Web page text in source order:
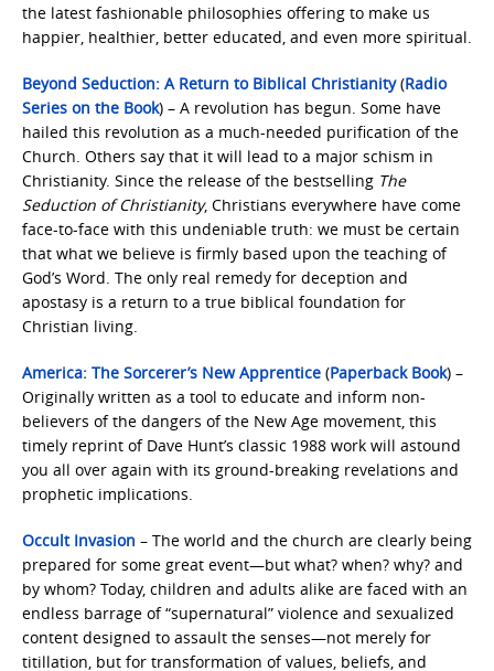
the latest fashionable philosophies offering to make us
happier, healthier, better educated, and even more spiritual.
Beyond Seduction: A Return to Biblical Christianity(Radio
Series on the Book) – A revolution has begun. Some have
hailed this revolution as a much-needed purification of the
Church. Others say that it will lead to a major schism in
Christianity. Since the release of the bestselling The
Seduction of Christianity, Christians everywhere have come
face-to-face with this undeniable truth: we must be certain
that what we believe is firmly based upon the teaching of
God’s Word. The only real remedy for deception and
apostasy is a return to a true biblical foundation for
Christian living.
America: The Sorcerer’s New Apprentice (Paperback Book) –
Originally written as a tool to educate and inform non-
believers of the dangers of the New Age movement, this
timely reprint of Dave Hunt’s classic 1988 work will astound
you all over again with its ground-breaking revelations and
prophetic implications.
Occult Invasion – The world and the church are clearly being
prepared for some great event—but what? when? why? and
by whom? Today, children and adults alike are faced with an
endless barrage of “supernatural” violence and sexualized
content designed to assault the senses—not merely for
titillation, but for transformation of values, beliefs, and